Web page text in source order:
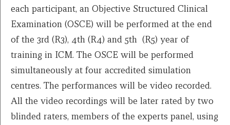
each participant, an Objective Structured Clinical
Examination (OSCE) will be performed at the end
of the 3rd (R3), 4th (R4) and 5th (R5) year of
training in ICM. The OSCE will be performed
simultaneously at four accredited simulation
centres. The performances will be video recorded.
All the video recordings will be later rated by two
blinded raters, members of the experts panel, using